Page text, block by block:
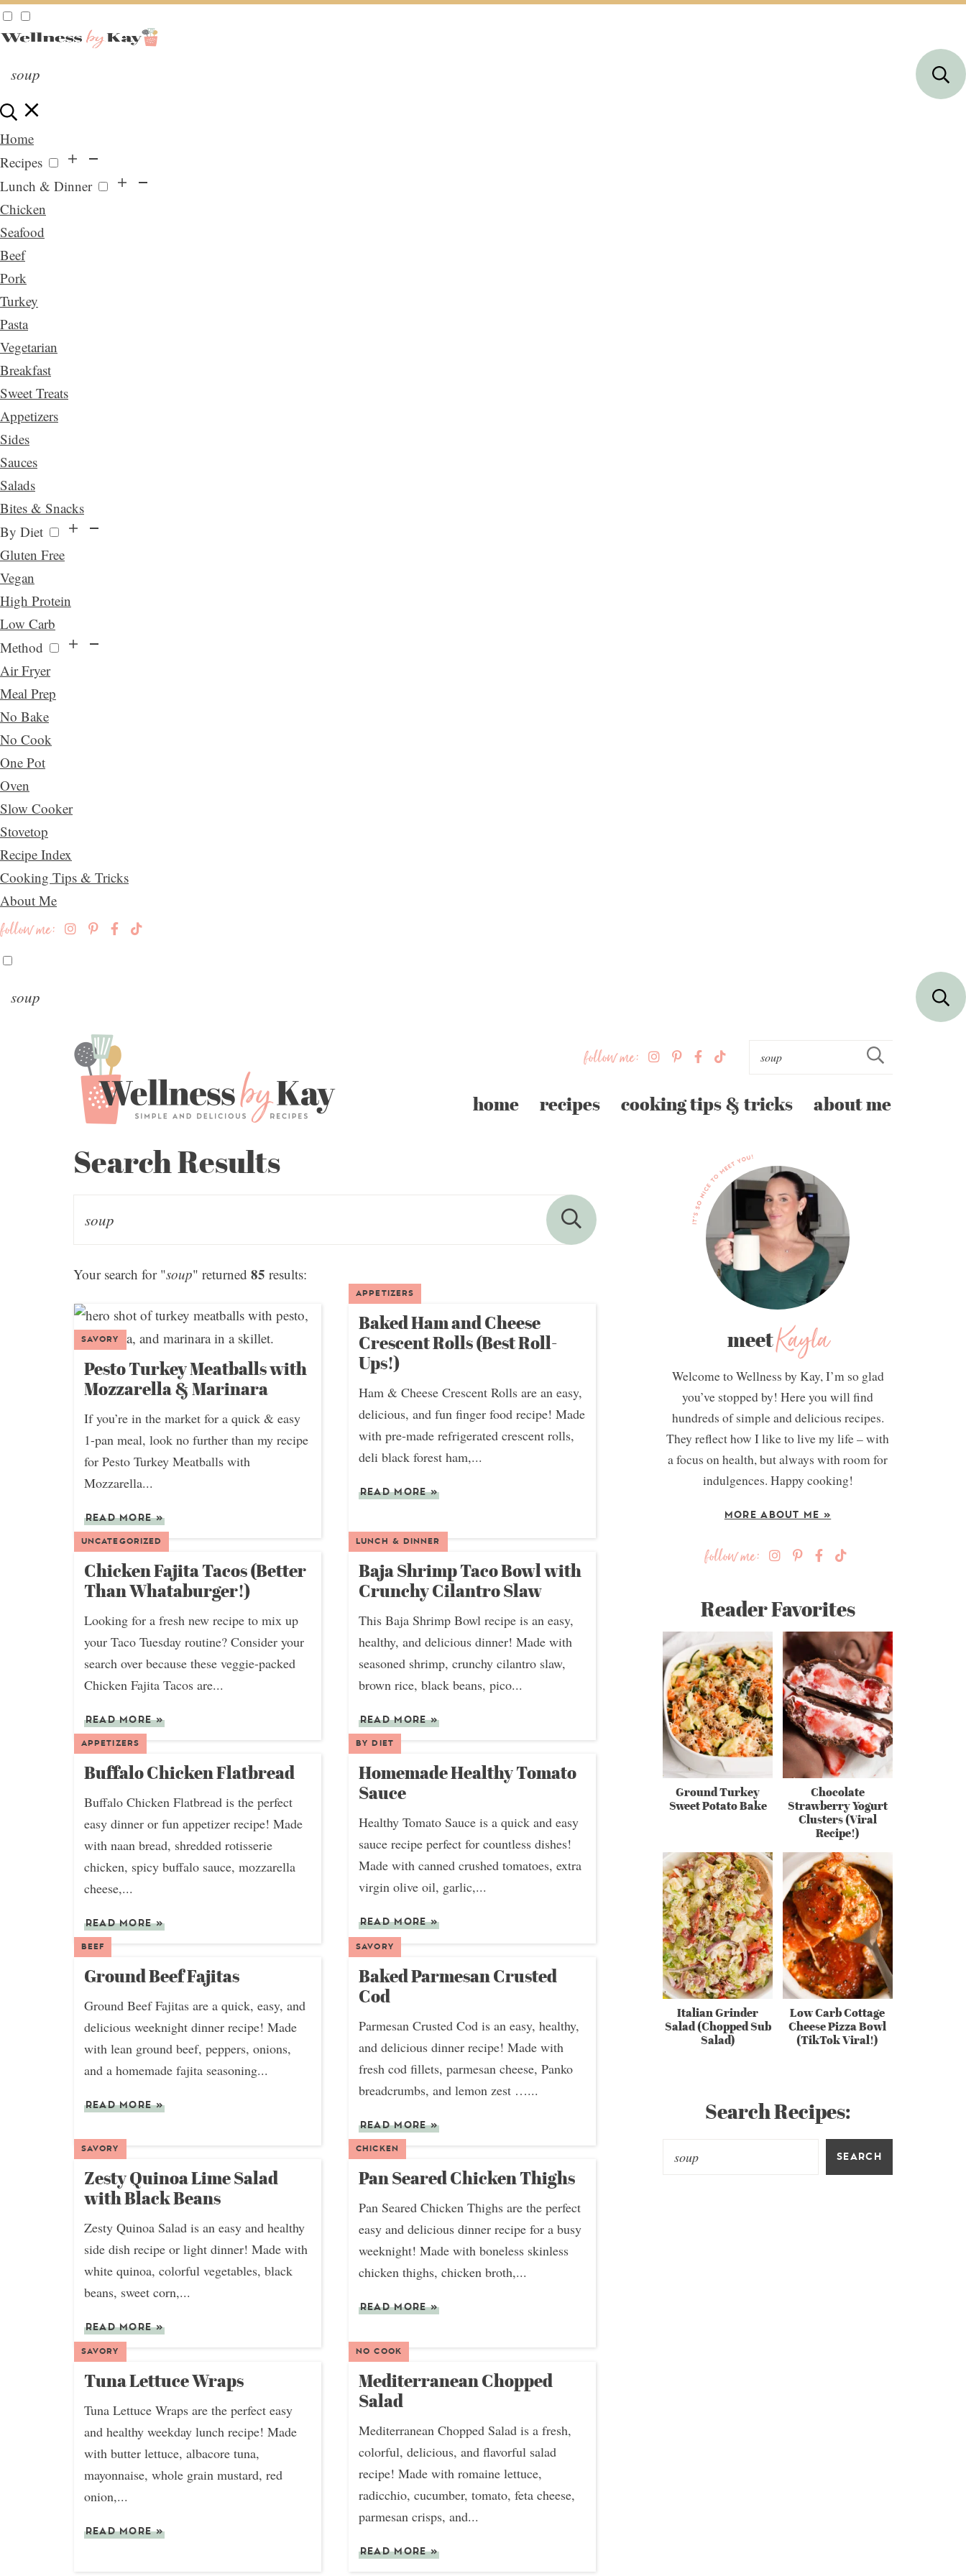
Home
Recipes
Lunch & Dinner
Chicken
Seafood
Beef
Pork
Turkey
Pasta
Vegetarian
Breakfast
Sweet Treats
Appetizers
Sides
Sauces
Salads
Bites & Snacks
By Diet
Gluten Free
Vegan
High Protein
Low Carb
Method
Air Fryer
Meal Prep
No Bake
No Cook
One Pot
Oven
Slow Cooker
Stovetop
Recipe Index
Cooking Tips & Tricks
About Me
follow me:
follow me:
home recipes cooking tips & tricks about me
Search Results
Your search for "soup" returned 85 results:
SAVORY
Pesto Turkey Meatballs with
Mozzarella & Marinara
If you’re in the market for a quick & easy
1-pan meal, look no further than my recipe
for Pesto Turkey Meatballs with
Mozzarella...
READ MORE»
APPETIZERS
Baked Ham and Cheese
Crescent Rolls (Best Roll-
Ups!)
Ham & Cheese Crescent Rolls are an easy,
delicious, and fun finger food recipe! Made
with pre-made refrigerated crescent rolls,
deli black forest ham,...
READ MORE»
UNCATEGORIZED
Chicken Fajita Tacos (Better
Than Whataburger!)
Looking for a fresh new recipe to mix up
your Taco Tuesday routine? Consider your
search over because these veggie-packed
Chicken Fajita Tacos are...
READ MORE»
LUNCH & DINNER
Baja Shrimp Taco Bowl with
Crunchy Cilantro Slaw
This Baja Shrimp Bowl recipe is an easy,
healthy, and delicious dinner! Made with
seasoned shrimp, crunchy cilantro slaw,
brown rice, black beans, pico...
READ MORE»
APPETIZERS
Buffalo Chicken Flatbread
Buffalo Chicken Flatbread is the perfect
easy dinner or fun appetizer recipe! Made
with naan bread, shredded rotisserie
chicken, spicy buffalo sauce, mozzarella
cheese,...
READ MORE»
BY DIET
Homemade Healthy Tomato
Sauce
Healthy Tomato Sauce is a quick and easy
sauce recipe perfect for countless dishes!
Made with canned crushed tomatoes, extra
virgin olive oil, garlic,...
READ MORE»
BEEF
Ground Beef Fajitas
Ground Beef Fajitas are a quick, easy, and
delicious weeknight dinner recipe! Made
with lean ground beef, peppers, onions,
and a homemade fajita seasoning...
READ MORE»
SAVORY
Baked Parmesan Crusted
Cod
Parmesan Crusted Cod is an easy, healthy,
and delicious dinner recipe! Made with
fresh cod fillets, parmesan cheese, Panko
breadcrumbs, and lemon zest …...
READ MORE»
SAVORY
Zesty Quinoa Lime Salad
with Black Beans
Zesty Quinoa Salad is an easy and healthy
side dish recipe or light dinner! Made with
white quinoa, colorful vegetables, black
beans, sweet corn,...
READ MORE»
CHICKEN
Pan Seared Chicken Thighs
Pan Seared Chicken Thighs are the perfect
easy and delicious dinner recipe for a busy
weeknight! Made with boneless skinless
chicken thighs, chicken broth,...
READ MORE»
SAVORY
Tuna Lettuce Wraps
Tuna Lettuce Wraps are the perfect easy
and healthy weekday lunch recipe! Made
with butter lettuce, albacore tuna,
mayonnaise, whole grain mustard, red
onion,...
READ MORE»
NO COOK
Mediterranean Chopped
Salad
Mediterranean Chopped Salad is a fresh,
colorful, delicious, and flavorful salad
recipe! Made with romaine lettuce,
radicchio, cucumber, tomato, feta cheese,
parmesan crisps, and...
READ MORE»
meetKayla
Welcome to Wellness by Kay, I’m so glad
you’ve stopped by! Here you will find
hundreds of simple and delicious recipes.
They reflect how I like to live my life – with
a focus on health, but always with room for
indulgences. Happy cooking!
MORE ABOUT ME »
follow me:
Reader Favorites
Ground Turkey
Sweet Potato Bake
Chocolate
Strawberry Yogurt
Clusters (Viral
Recipe!)
Italian Grinder
Salad (Chopped Sub
Salad)
Low Carb Cottage
Cheese Pizza Bowl
(TikTok Viral!)
Search Recipes:
SEARCH